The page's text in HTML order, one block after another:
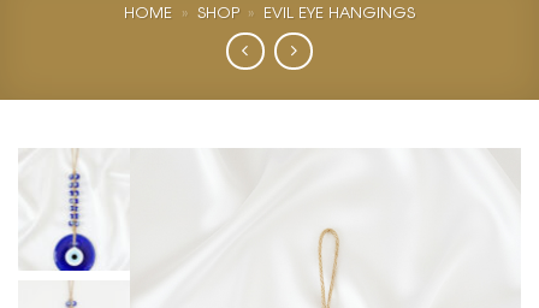
HOME » SHOP » EVIL EYE HANGINGS